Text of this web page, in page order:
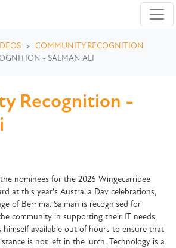
COMMUNITY RECOGNITION
- SALMAN ALI
Recognition -
nominees for the 2026 Wingecarribee
at this year's Australia Day celebrations,
of Berrima. Salman is recognised for
community in supporting their IT needs,
himself available out of hours to ensure that
is not left in the lurch. Technology is a